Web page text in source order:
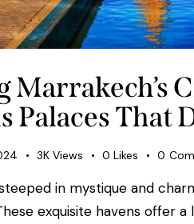
Palaces That
3K Views 0 Likes 0
in mystique and
exquisite havens offer